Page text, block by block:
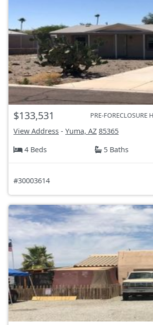
$133,531 PRE-FORECLOSURE
View Address - Yuma, AZ 85365
4 Beds
5 Baths
#30003614